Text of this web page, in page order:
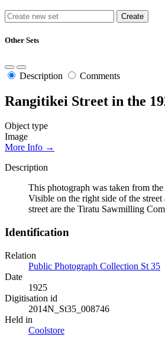
Other Sets
Description Comments
Rangitikei Street in the
Object type
Image
More Info →
Description
This photograph was taken from
Visible on the right side of the
street are the Tiratu Sawmilling
Identification
Relation
Public Photograph Collection St 35
Date
1925
Digitisation id
2014N_St35_008746
Held in
Coolstore